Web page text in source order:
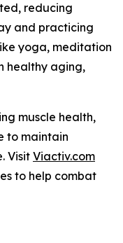
reducing
and practicing
yoga, meditation
healthy aging,
muscle health,
to maintain
Visit Viactiv.com
to help combat